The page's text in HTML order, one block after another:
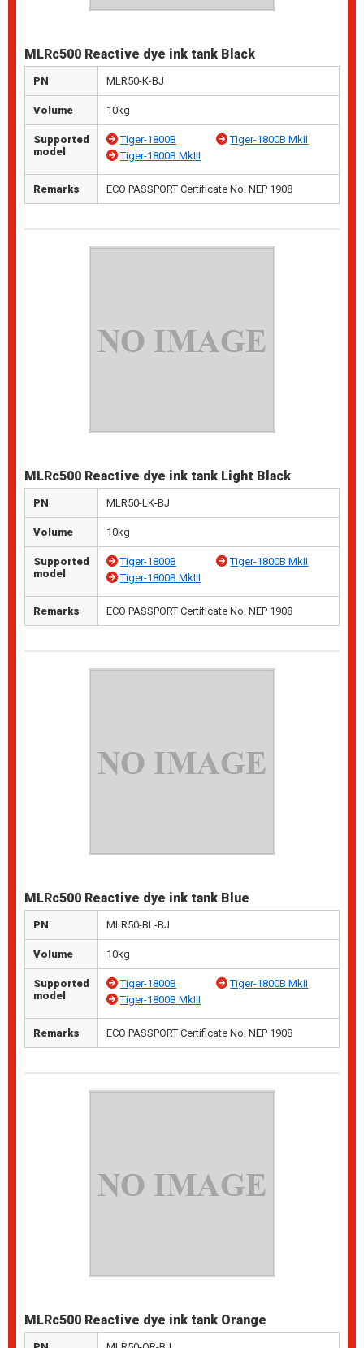
MLRc500 Reactive dye ink tank Black
PN MLR50-K-BJ
Volume 10kg
Supported
model
Tiger-1800B
Tiger-1800B MkII
Tiger-1800B MkIII
Remarks ECO PASSPORT Certificate No. NEP 1908
MLRc500 Reactive dye ink tank Light Black
PN MLR50-LK-BJ
Volume 10kg
Supported
model
Tiger-1800B
Tiger-1800B MkII
Tiger-1800B MkIII
Remarks ECO PASSPORT Certificate No. NEP 1908
MLRc500 Reactive dye ink tank Blue
PN MLR50-BL-BJ
Volume 10kg
Supported
model
Tiger-1800B
Tiger-1800B MkII
Tiger-1800B MkIII
Remarks ECO PASSPORT Certificate No. NEP 1908
MLRc500 Reactive dye ink tank Orange